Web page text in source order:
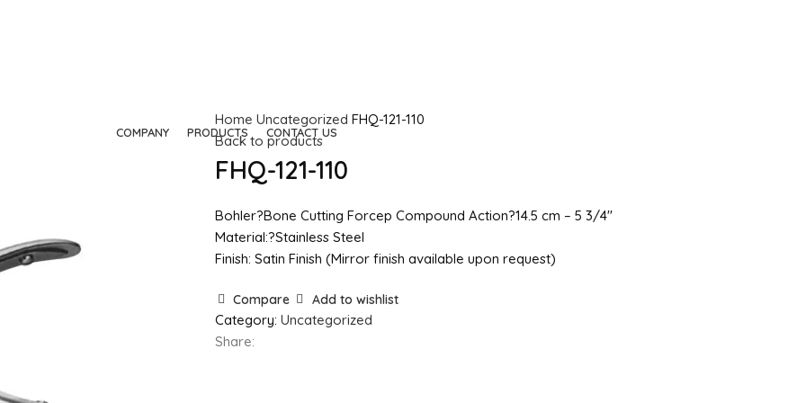
COMPANY PRODUCTS CONTACT US
Home Uncategorized FHQ-121-110
Back to products
FHQ-121-110
Bohler?Bone Cutting Forcep Compound Action?14.5 cm – 5 3/4″
Material:?Stainless Steel
Finish: Satin Finish (Mirror finish available upon request)
Compare Add to wishlist
Category: Uncategorized
Share: